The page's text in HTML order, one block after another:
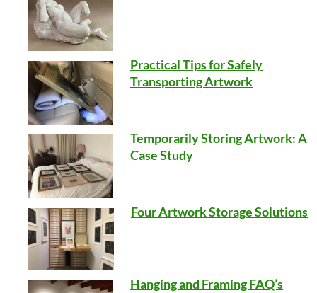
Practical Tips for Safely
Transporting Artwork
Temporarily Storing Artwork: A
Case Study
Four Artwork Storage Solutions
Hanging and Framing FAQ’s